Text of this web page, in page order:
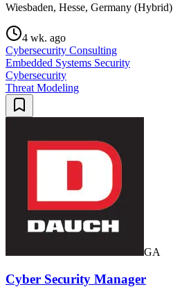
Wiesbaden, Hesse, Germany (Hybrid)
4 wk. ago
Cybersecurity Consulting
Embedded Systems Security
Cybersecurity
Threat Modeling
GA
Cyber Security Manager